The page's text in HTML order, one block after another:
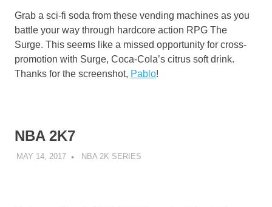
Grab a sci-fi soda from these vending machines as you
battle your way through hardcore action RPG The
Surge. This seems like a missed opportunity for cross-
promotion with Surge, Coca-Cola’s citrus soft drink.
Thanks for the screenshot, Pablo!
NBA 2K7
MAY 14, 2017 DECAFJEDI
NBA 2K SERIES